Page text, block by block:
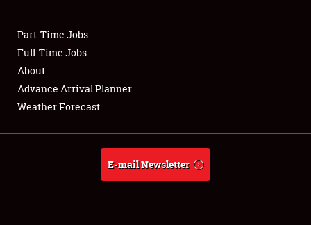
Showfield
Club Relations
Full-Time Jobs
About
Part-Time Jobs
Full-Time Jobs
About
Advance Arrival Planner
Weather Forecast
E-mail Newsletter